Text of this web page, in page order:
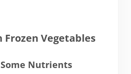
Vegetables
Nutrients